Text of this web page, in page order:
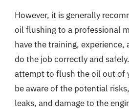
However, it is generally
oil flushing to a professional
have the training, experience,
do the job correctly and
attempt to flush the oil out of
be aware of the potential
leaks, and damage to the